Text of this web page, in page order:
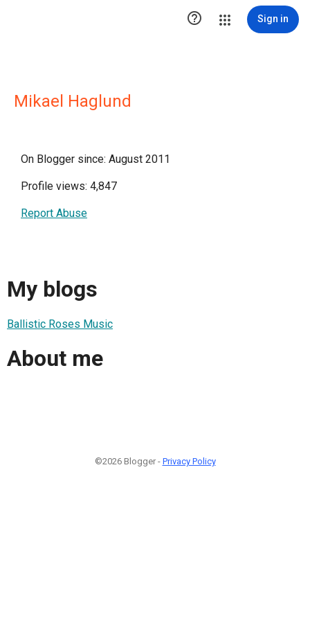
 Sign in
Mikael Haglund
On Blogger since: August 2011
Profile views: 4,847
Report Abuse
My blogs
Ballistic Roses Music
About me
©2026 Blogger - Privacy Policy